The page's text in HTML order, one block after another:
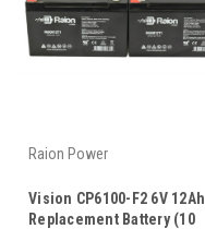
Raion Power
Vision CP6100-F2 6V 12Ah
Replacement Battery (10